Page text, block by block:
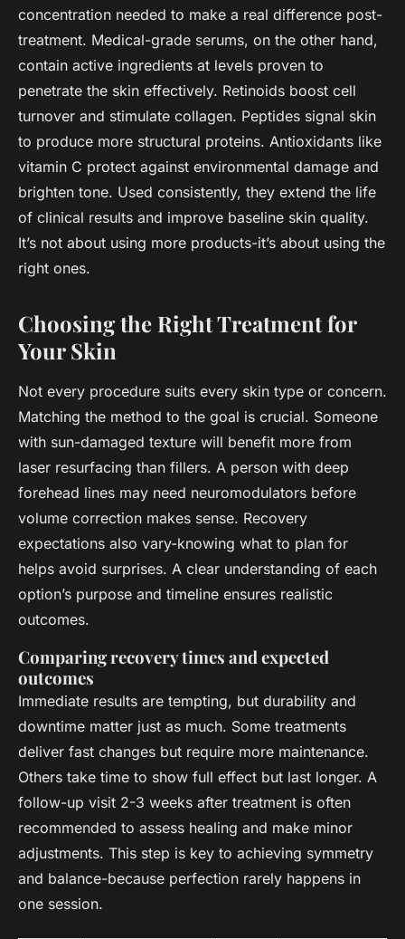
concentration needed to make a real difference post-
treatment. Medical-grade serums, on the other hand,
contain active ingredients at levels proven to
penetrate the skin effectively. Retinoids boost cell
turnover and stimulate collagen. Peptides signal skin
to produce more structural proteins. Antioxidants like
vitamin C protect against environmental damage and
brighten tone. Used consistently, they extend the life
of clinical results and improve baseline skin quality.
It’s not about using more products-it’s about using the
right ones.
Choosing the Right Treatment for
Your Skin
Not every procedure suits every skin type or concern.
Matching the method to the goal is crucial. Someone
with sun-damaged texture will benefit more from
laser resurfacing than fillers. A person with deep
forehead lines may need neuromodulators before
volume correction makes sense. Recovery
expectations also vary-knowing what to plan for
helps avoid surprises. A clear understanding of each
option’s purpose and timeline ensures realistic
outcomes.
Comparing recovery times and expected
outcomes
Immediate results are tempting, but durability and
downtime matter just as much. Some treatments
deliver fast changes but require more maintenance.
Others take time to show full effect but last longer. A
follow-up visit 2-3 weeks after treatment is often
recommended to assess healing and make minor
adjustments. This step is key to achieving symmetry
and balance-because perfection rarely happens in
one session.